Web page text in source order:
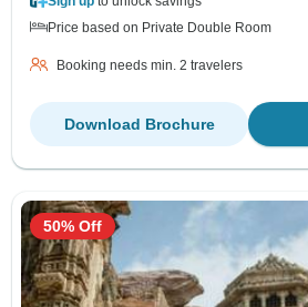
Price based on Private Double Room
Booking needs min. 2 travelers
Download Brochure
50% Off